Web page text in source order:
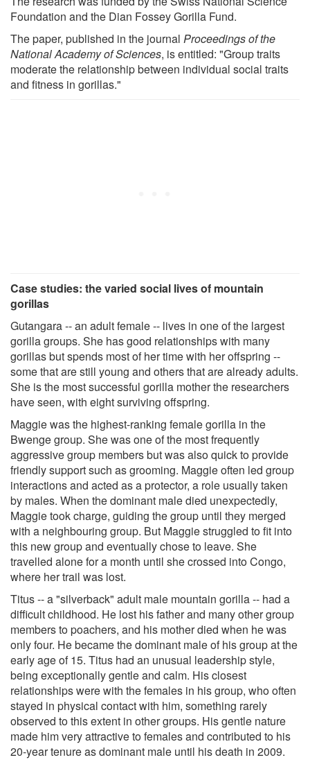
Foundation and the Dian Fossey Gorilla Fund.
The paper, published in the journal Proceedings of the
National Academy of Sciences, is entitled: "Group traits
moderate the relationship between individual social traits
and fitness in gorillas."
Case studies: the varied social lives of mountain
gorillas
Gutangara -- an adult female -- lives in one of the largest
gorilla groups. She has good relationships with many
gorillas but spends most of her time with her offspring --
some that are still young and others that are already adults.
She is the most successful gorilla mother the researchers
have seen, with eight surviving offspring.
Maggie was the highest-ranking female gorilla in the
Bwenge group. She was one of the most frequently
aggressive group members but was also quick to provide
friendly support such as grooming. Maggie often led group
interactions and acted as a protector, a role usually taken
by males. When the dominant male died unexpectedly,
Maggie took charge, guiding the group until they merged
with a neighbouring group. But Maggie struggled to fit into
this new group and eventually chose to leave. She
travelled alone for a month until she crossed into Congo,
where her trail was lost.
Titus -- a "silverback" adult male mountain gorilla -- had a
difficult childhood. He lost his father and many other group
members to poachers, and his mother died when he was
only four. He became the dominant male of his group at the
early age of 15. Titus had an unusual leadership style,
being exceptionally gentle and calm. His closest
relationships were with the females in his group, who often
stayed in physical contact with him, something rarely
observed to this extent in other groups. His gentle nature
made him very attractive to females and contributed to his
20-year tenure as dominant male until his death in 2009.